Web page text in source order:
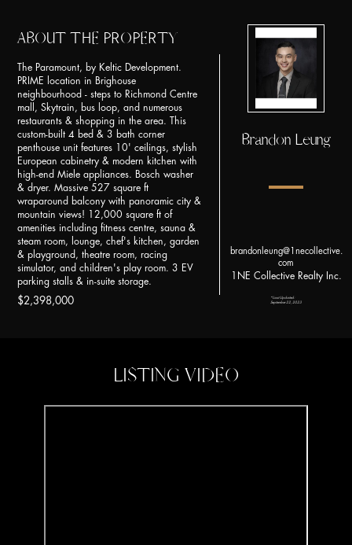
ABOUT THE PROPERTY
The Paramount, by Keltic Development.
PRIME location in Brighouse
neighbourhood - steps to Richmond Centre
mall, Skytrain, bus loop, and numerous
restaurants & shopping in the area. This
custom-built 4 bed & 3 bath corner
penthouse unit features 10' ceilings, stylish
European cabinetry & modern kitchen with
high-end Miele appliances. Bosch washer
& dryer. Massive 527 square ft
wraparound balcony with panoramic city &
mountain views! 12,000 square ft of
amenities including fitness centre, sauna &
steam room, lounge, chef's kitchen, garden
& playground, theatre room, racing
simulator, and children's play room. 3 EV
parking stalls & in-suite storage.
$2,398,000
Brandon Leung
brandonleung@1necollective.
com
1NE Collective Realty Inc.
*Last Updated:
September 22, 2023
LISTING VIDEO